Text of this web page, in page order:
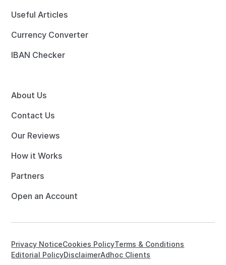
Useful Articles
Currency Converter
IBAN Checker
About Us
Contact Us
Our Reviews
How it Works
Partners
Open an Account
Privacy NoticeCookies PolicyTerms & Conditions
Editorial PolicyDisclaimerAdhoc Clients